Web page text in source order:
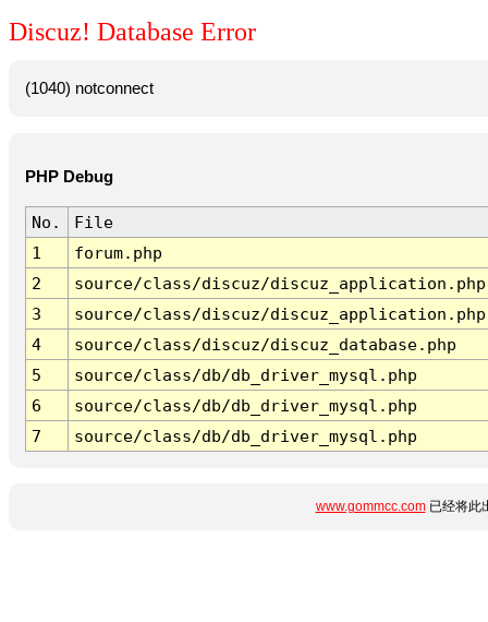
Discuz! Database Error
(1040) notconnect
PHP Debug
No.
File
1
forum.php
2
source/class/discuz/discuz_application.php
3
source/class/discuz/discuz_application.php
4
source/class/discuz/discuz_database.php
5
source/class/db/db_driver_mysql.php
6
source/class/db/db_driver_mysql.php
7
source/class/db/db_driver_mysql.php
www.gommcc.com已经将此